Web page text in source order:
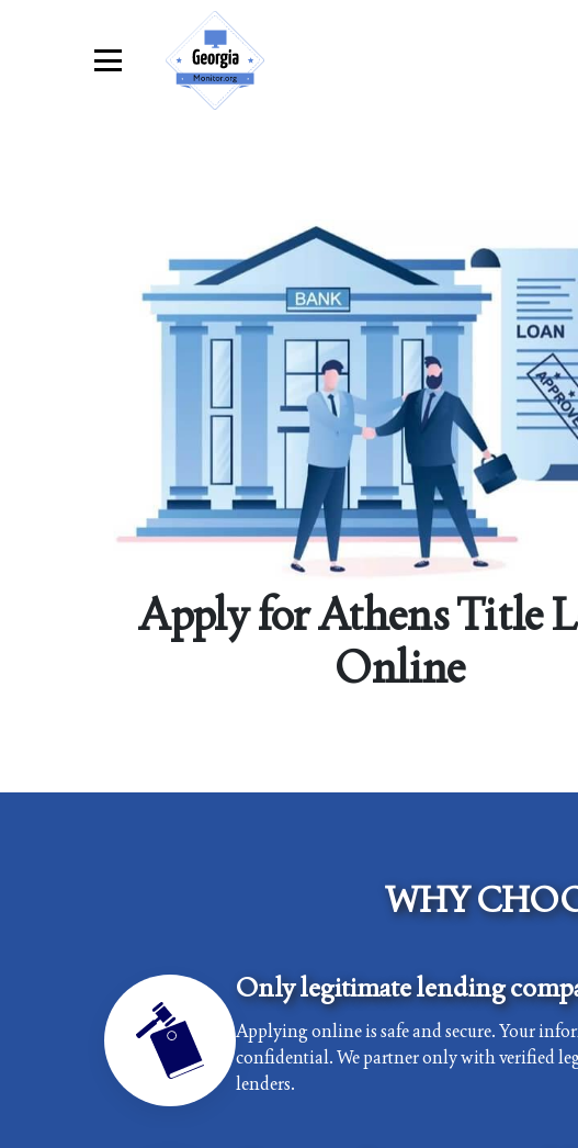
Apply for Athens Title
Online
WHY
Only legitimate lending
Applying online is safe and secure. Your
confidential. We partner only with verified
lenders.